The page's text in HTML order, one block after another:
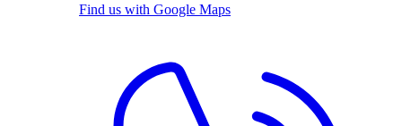
Find us with Google Maps